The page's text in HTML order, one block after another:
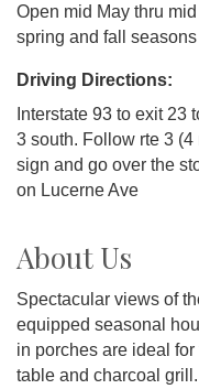
Open mid May thru
spring and fall
Driving Directions:
Interstate 93 to exit 23
3 south. Follow rte 3
sign and go over the
on Lucerne Ave
About Us
Spectacular views of
equipped seasonal
in porches are ideal
table and charcoal